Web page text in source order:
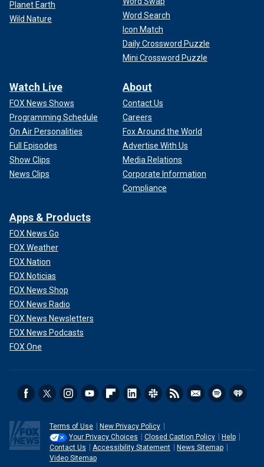
Planet Earth
Wild Nature
Word Search
Icon Match
Daily Crossword Puzzle
Mini Crossword Puzzle
Watch Live
FOX News Shows
Programming Schedule
On Air Personalities
Full Episodes
Show Clips
News Clips
About
Contact Us
Careers
Fox Around the World
Advertise With Us
Media Relations
Corporate Information
Compliance
Apps & Products
FOX News Go
FOX Weather
FOX Nation
FOX Noticias
FOX News Shop
FOX News Radio
FOX News Newsletters
FOX News Podcasts
FOX One
Terms of Use
New Privacy Policy
Your Privacy Choices
Closed Caption Policy
Help
Contact Us
Accessibility Statement
News Sitemap
Video Sitemap